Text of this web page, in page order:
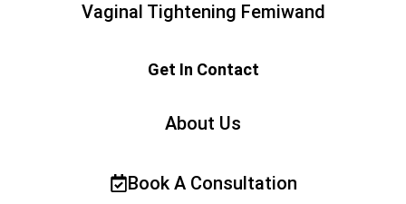
Vaginal Tightening Femiwand
Get In Contact
About Us
Book A Consultation